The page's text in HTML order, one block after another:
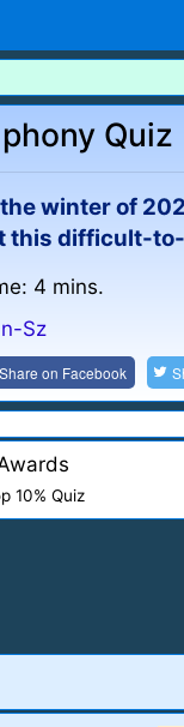
Quiz
winter of
this difficult-
4 mins.
Sz
on Facebook
10% Quiz